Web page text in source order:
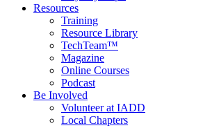
Resources
Training
Resource Library
TechTeam™
Magazine
Online Courses
Podcast
Be Involved
Volunteer at IADD
Local Chapters